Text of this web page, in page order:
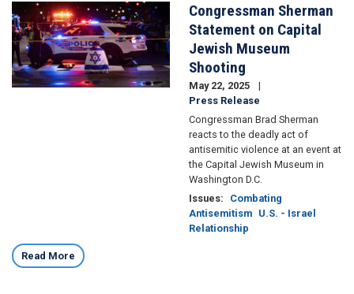
Image
Congressman Sherman
Statement on Capital
Jewish Museum
Shooting
May 22, 2025
Press Release
Congressman Brad Sherman
reacts to the deadly act of
antisemitic violence at an event at
the Capital Jewish Museum in
Washington D.C.
Issues:
Combating
Antisemitism U.S. - Israel
Relationship
Read More